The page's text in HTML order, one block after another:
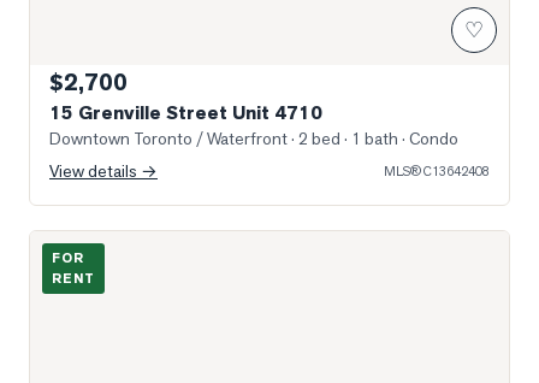
♡
$2,700
15 Grenville Street Unit 4710
Downtown Toronto / Waterfront· 2 bed · 1 bath · Condo
View details →
MLS®C13642408
Photo of 15 Grenville Street Unit 610
FOR
RENT